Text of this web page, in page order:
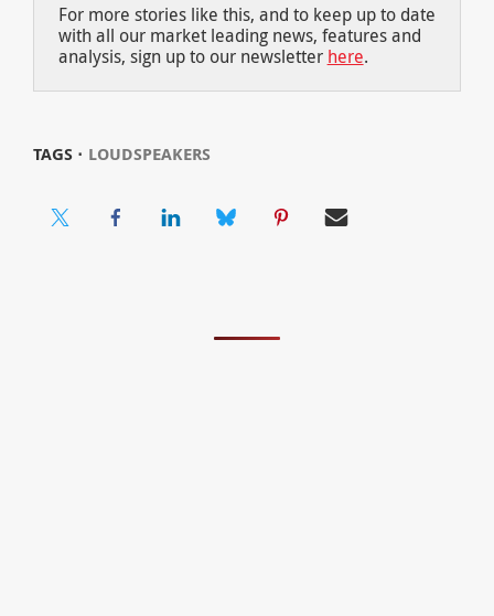
For more stories like this, and to keep up to date
with all our market leading news, features and
analysis, sign up to our newsletter here.
TAGS ⋅ LOUDSPEAKERS